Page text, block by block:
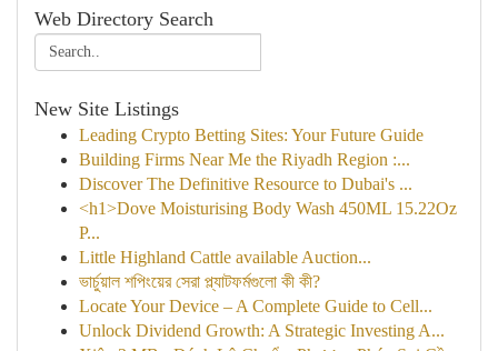
Web Directory Search
New Site Listings
Leading Crypto Betting Sites: Your Future Guide
Building Firms Near Me the Riyadh Region :...
Discover The Definitive Resource to Dubai's ...
<h1>Dove Moisturising Body Wash 450ML 15.22Oz
P...
Little Highland Cattle available Auction...
ভার্চুয়াল শপিংয়ের সেরা প্ল্যাটফর্মগুলো কী কী?
Locate Your Device – A Complete Guide to Cell...
Unlock Dividend Growth: A Strategic Investing A...